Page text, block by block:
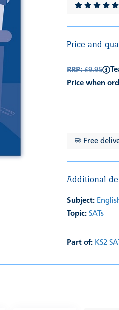
Price and
RRP:£9.95
Price when
Free
Additional
Subject:
Topic: SATs
Part of: KS2